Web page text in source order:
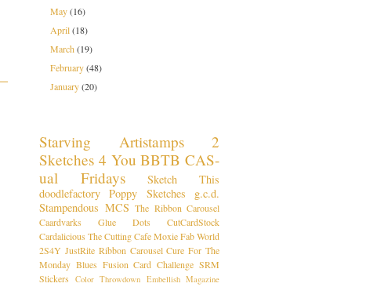
May(16)
April(18)
March(19)
February(48)
January(20)
Starving Artistamps
2
Sketches 4 You BBTB CAS-
ual Fridays
Sketch This
doodlefactory Poppy Sketches
g.c.d.
Stampendous MCS The Ribbon Carousel
Caardvarks
Glue Dots
CutCardStock
Cardalicious The Cutting CafeMoxie Fab World
2S4Y JustRite Ribbon Carousel Cure For The
Monday Blues Fusion Card Challenge SRM
Stickers
Color Throwdown Embellish Magazine